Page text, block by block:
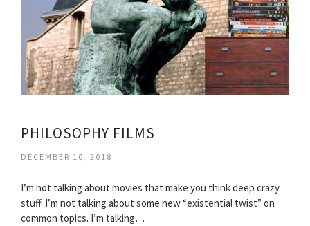
PHILOSOPHY FILMS
DECEMBER 10, 2018
I’m not talking about movies that make you think deep crazy
stuff. I’m not talking about some new “existential twist” on
common topics. I’m talking…